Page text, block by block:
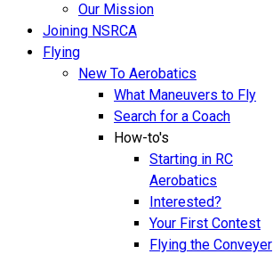
Our Mission
Joining NSRCA
Flying
New To Aerobatics
What Maneuvers to Fly
Search for a Coach
How-to's
Starting in RC
Aerobatics
Interested?
Your First Contest
Flying the Conveyer